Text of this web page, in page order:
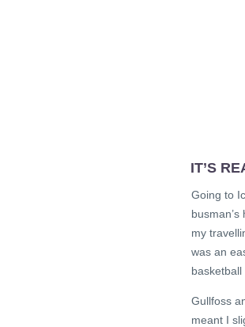
IT’S
Going to
my
was an
basketball
Gullfoss
meant I